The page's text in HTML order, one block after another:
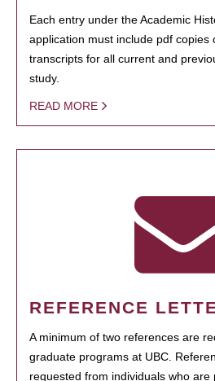
Each entry under the Academic
application must include pdf copies
transcripts for all current and
study.
READ MORE
REFERENCE
A minimum of two references are
graduate programs at UBC.
requested from individuals who